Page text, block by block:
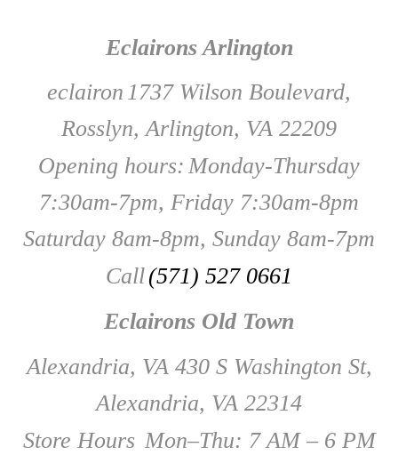
Eclairons Arlington
eclairon 1737 Wilson Boulevard,
Rosslyn, Arlington, VA 22209
Opening hours: Monday-Thursday
7:30am-7pm, Friday 7:30am-8pm
Saturday 8am-8pm, Sunday 8am-7pm
Call(571) 527 0661
Eclairons Old Town
Alexandria, VA 430 S Washington St,
Alexandria, VA 22314
Store Hours Mon–Thu: 7 AM – 6 PM